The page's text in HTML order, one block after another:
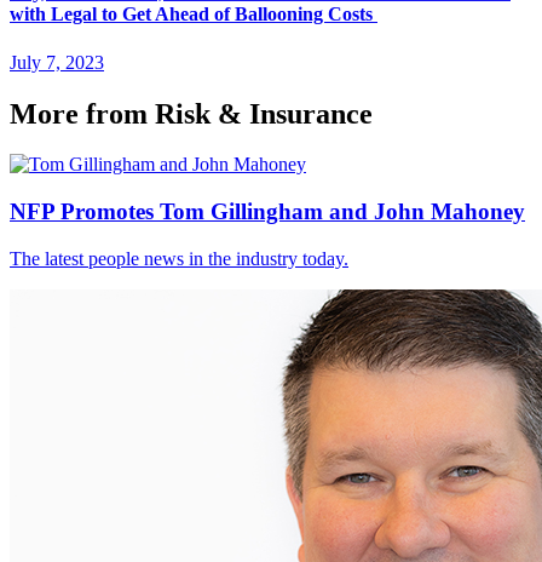
with Legal to Get Ahead of Ballooning Costs
July 7, 2023
More from Risk & Insurance
NFP Promotes Tom Gillingham and John Mahoney
The latest people news in the industry today.